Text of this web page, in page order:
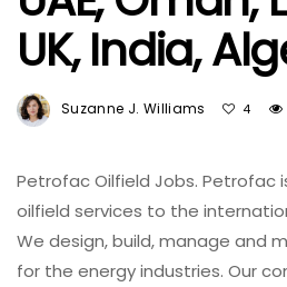
UK, India,
Suzanne J. Williams 4
Petrofac Oilfield Jobs. Petrofac
oilfield services to the
We design, build, manage and
for the energy industries. Our